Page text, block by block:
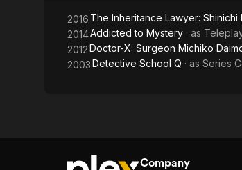
2016 The Inheritance Lawyer: Shinichi
2014Addicted to Mystery · as
2012Doctor-X: Surgeon Michiko
2003Detective School Q · as Series
Company